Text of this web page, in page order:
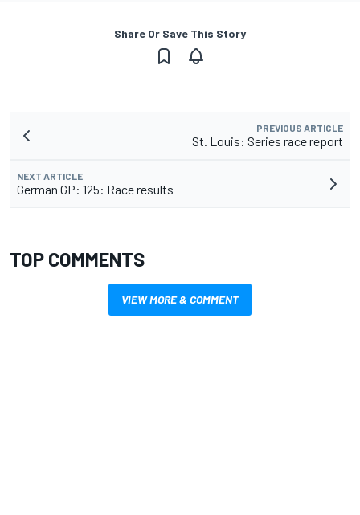
Share Or Save This Story
PREVIOUS ARTICLE
St. Louis: Series race report
NEXT ARTICLE
German GP: 125: Race results
TOP COMMENTS
VIEW MORE & COMMENT